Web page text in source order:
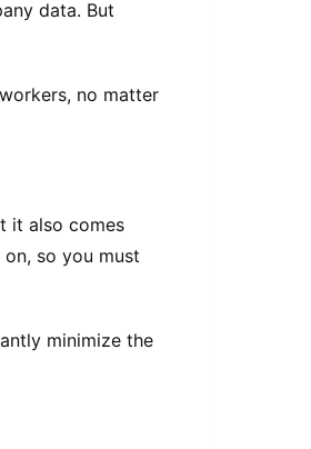
data. But
no matter
it also comes
so you must
minimize the